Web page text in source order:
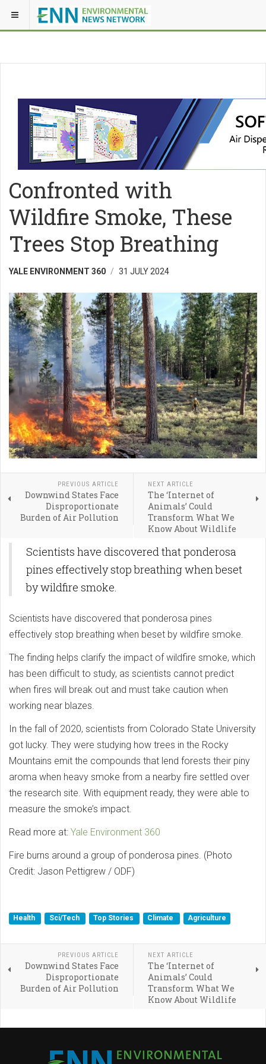
Confronted with
Wildfire Smoke, These
Trees Stop Breathing
YALE ENVIRONMENT 360 31 JULY 2024
PREVIOUS ARTICLE
Downwind States Face
Disproportionate
Burden of Air Pollution
NEXT ARTICLE
The ‘Internet of
Animals’ Could
Transform What We
Know About Wildlife
Scientists have discovered that ponderosa
pines effectively stop breathing when beset
by wildfire smoke.
Scientists have discovered that ponderosa pines
effectively stop breathing when beset by wildfire smoke.
The finding helps clarify the impact of wildfire smoke, which
has been difficult to study, as scientists cannot predict
when fires will break out and must take caution when
working near blazes.
In the fall of 2020, scientists from Colorado State University
got lucky. They were studying how trees in the Rocky
Mountains emit the compounds that lend forests their piny
aroma when heavy smoke from a nearby fire settled over
the research site. With equipment ready, they were able to
measure the smoke’s impact.
Read more at: Yale Environment 360
Fire burns around a group of ponderosa pines. (Photo
Credit: Jason Pettigrew / ODF)
Health Sci/Tech Top Stories Climate Agriculture
PREVIOUS ARTICLE
Downwind States Face
Disproportionate
Burden of Air Pollution
NEXT ARTICLE
The ‘Internet of
Animals’ Could
Transform What We
Know About Wildlife